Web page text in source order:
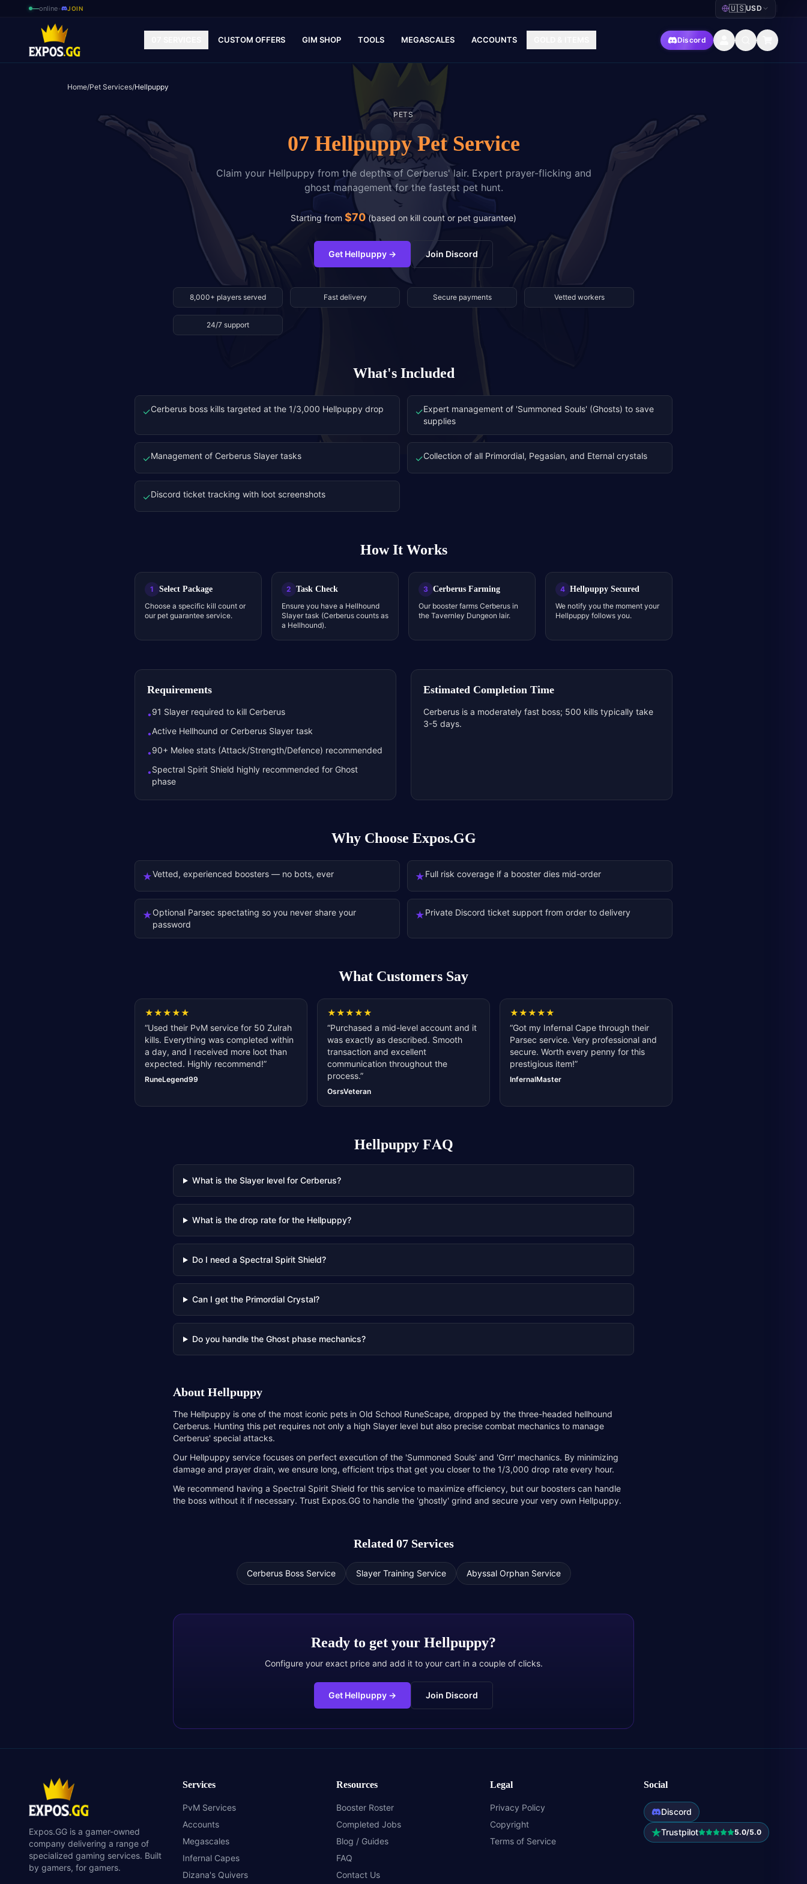
—online• JOIN 🇺🇸USD
CUSTOM OFFERS GIM SHOP TOOLS MEGASCALES ACCOUNTS Discord
Home/Pet Services/Hellpuppy
PETS
07 Hellpuppy Pet Service
Claim your Hellpuppy from the depths of Cerberus' lair. Expert prayer-flicking and
ghost management for the fastest pet hunt.
Starting from $70 (based on kill count or pet guarantee)
Get Hellpuppy → Join Discord
8,000+ players served Fast delivery Secure payments Vetted workers
24/7 support
What's Included
✓Cerberus boss kills targeted at the 1/3,000 Hellpuppy drop ✓Expert management of 'Summoned Souls' (Ghosts) to save
supplies
✓Management of Cerberus Slayer tasks ✓Collection of all Primordial, Pegasian, and Eternal crystals
✓Discord ticket tracking with loot screenshots
How It Works
1 Select Package
Choose a specific kill count or
our pet guarantee service.
2 Task Check
Ensure you have a Hellhound
Slayer task (Cerberus counts as
a Hellhound).
3 Cerberus Farming
Our booster farms Cerberus in
the Tavernley Dungeon lair.
4 Hellpuppy Secured
We notify you the moment your
Hellpuppy follows you.
Requirements
•91 Slayer required to kill Cerberus
•Active Hellhound or Cerberus Slayer task
•90+ Melee stats (Attack/Strength/Defence) recommended
•Spectral Spirit Shield highly recommended for Ghost
phase
Estimated Completion Time
Cerberus is a moderately fast boss; 500 kills typically take
3-5 days.
Why Choose Expos.GG
★Vetted, experienced boosters — no bots, ever ★Full risk coverage if a booster dies mid-order
★Optional Parsec spectating so you never share your
password
★Private Discord ticket support from order to delivery
What Customers Say
★★★★★
“Used their PvM service for 50 Zulrah
kills. Everything was completed within
a day, and I received more loot than
expected. Highly recommend!”
RuneLegend99
★★★★★
“Purchased a mid-level account and it
was exactly as described. Smooth
transaction and excellent
communication throughout the
process.”
OsrsVeteran
★★★★★
“Got my Infernal Cape through their
Parsec service. Very professional and
secure. Worth every penny for this
prestigious item!”
InfernalMaster
HellpuppyFAQ
What is the Slayer level for Cerberus?
What is the drop rate for the Hellpuppy?
Do I need a Spectral Spirit Shield?
Can I get the Primordial Crystal?
Do you handle the Ghost phase mechanics?
AboutHellpuppy
The Hellpuppy is one of the most iconic pets in Old School RuneScape, dropped by the three-headed hellhound
Cerberus. Hunting this pet requires not only a high Slayer level but also precise combat mechanics to manage
Cerberus' special attacks.
Our Hellpuppy service focuses on perfect execution of the 'Summoned Souls' and 'Grrr' mechanics. By minimizing
damage and prayer drain, we ensure long, efficient trips that get you closer to the 1/3,000 drop rate every hour.
We recommend having a Spectral Spirit Shield for this service to maximize efficiency, but our boosters can handle
the boss without it if necessary. Trust Expos.GG to handle the 'ghostly' grind and secure your very own Hellpuppy.
Related 07 Services
Cerberus Boss Service Slayer Training Service Abyssal Orphan Service
Ready to get yourHellpuppy?
Configure your exact price and add it to your cart in a couple of clicks.
Get Hellpuppy → Join Discord
Expos.GG is a gamer-owned
company delivering a range of
specialized gaming services. Built
by gamers, for gamers.
Services
PvM Services
Accounts
Megascales
Infernal Capes
Dizana's Quivers
Resources
Booster Roster
Completed Jobs
Blog / Guides
FAQ
Contact Us
Legal
Privacy Policy
Copyright
Terms of Service
Social
Discord
Trustpilot
5.0/5.0